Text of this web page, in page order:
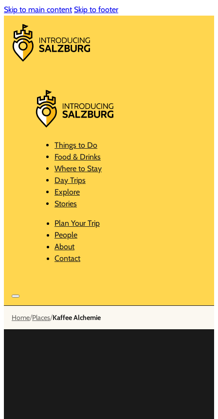
Skip to main content Skip to footer
Things to Do
Food & Drinks
Where to Stay
Day Trips
Explore
Stories
Plan Your Trip
People
About
Contact
Home/Places/Kaffee Alchemie